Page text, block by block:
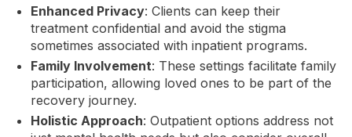
Enhanced Privacy: Clients can keep their
treatment confidential and avoid the stigma
sometimes associated with inpatient programs.
Family Involvement: These settings facilitate family
participation, allowing loved ones to be part of the
recovery journey.
Holistic Approach: Outpatient options address not